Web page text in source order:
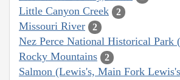
Little Canyon Creek 2
Missouri River 2
Nez Perce National Historical Park
Rocky Mountains 2
Salmon (Lewis's, Main Fork